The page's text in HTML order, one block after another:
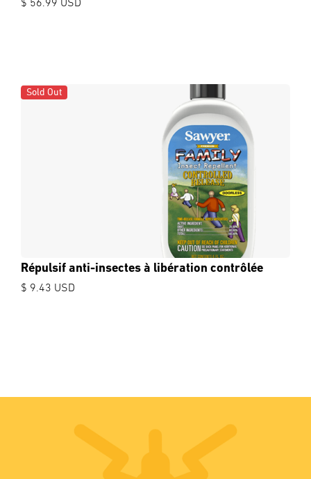
$ 56.99 USD
Sold Out
Répulsif anti-insectes à libération contrôlée
$ 9.43 USD